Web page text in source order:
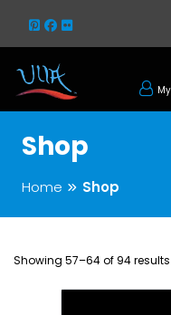
Shop
Home Shop
Showing 57–64 of 94 results